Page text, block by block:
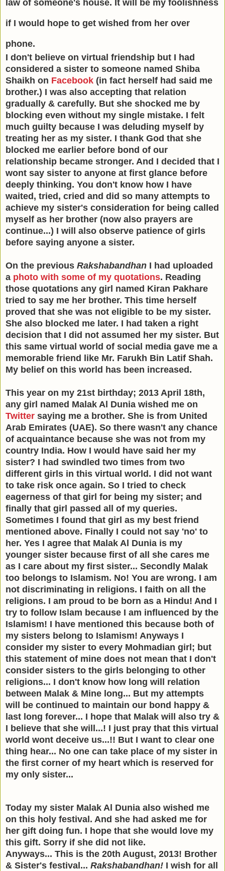
law of someone's house. It will be my foolishness
if I would hope to get wished from her over
phone.
I don't believe on virtual friendship but I had
considered a sister to someone named Shiba
Shaikh on Facebook (in fact herself had said me
brother.) I was also accepting that relation
gradually & carefully. But she shocked me by
blocking even without my single mistake. I felt
much guilty because I was deluding myself by
treating her as my sister. I thank God that she
blocked me earlier before bond of our
relationship became stronger. And I decided that I
wont say sister to anyone at first glance before
deeply thinking. You don't know how I have
waited, tried, cried and did so many attempts to
achieve my sister's consideration for being called
myself as her brother (now also prayers are
continue...) I will also observe patience of girls
before saying anyone a sister.
On the previous Rakshabandhan I had uploaded
a photo with some of my quotations. Reading
those quotations any girl named Kiran Pakhare
tried to say me her brother. This time herself
proved that she was not eligible to be my sister.
She also blocked me later. I had taken a right
decision that I did not assumed her my sister. But
this same virtual world of social media gave me a
memorable friend like Mr. Farukh Bin Latif Shah.
My belief on this world has been increased.
This year on my 21st birthday; 2013 April 18th,
any girl named Malak Al Dunia wished me on
Twitter saying me a brother. She is from United
Arab Emirates (UAE). So there wasn't any chance
of acquaintance because she was not from my
country India. How I would have said her my
sister? I had swindled two times from two
different girls in this virtual world. I did not want
to take risk once again. So I tried to check
eagerness of that girl for being my sister; and
finally that girl passed all of my queries.
Sometimes I found that girl as my best friend
mentioned above. Finally I could not say 'no' to
her. Yes I agree that Malak Al Dunia is my
younger sister because first of all she cares me
as I care about my first sister... Secondly Malak
too belongs to Islamism. No! You are wrong. I am
not discriminating in religions. I faith on all the
religions. I am proud to be born as a Hindu! And I
try to follow Islam because I am influenced by the
Islamism! I have mentioned this because both of
my sisters belong to Islamism! Anyways I
consider my sister to every Mohmadian girl; but
this statement of mine does not mean that I don't
consider sisters to the girls belonging to other
religions... I don't know how long will relation
between Malak & Mine long... But my attempts
will be continued to maintain our bond happy &
last long forever... I hope that Malak will also try &
I believe that she will...! I just pray that this virtual
world wont deceive us...!! But I want to clear one
thing hear... No one can take place of my sister in
the first corner of my heart which is reserved for
my only sister...
Today my sister Malak Al Dunia also wished me
on this holy festival. And she had asked me for
her gift doing fun. I hope that she would love my
this gift. Sorry if she did not like.
Anyways... This is the 20th August, 2013! Brother
& Sister's festival... Rakshabandhan! I wish for all